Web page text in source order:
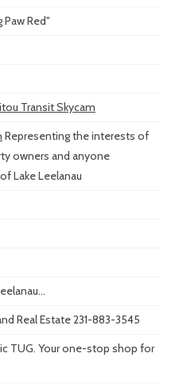
Red"
Transit Skycam
Representing the interests of
owners and anyone
Lake Leelanau
Real Estate 231-883-3545
TUG. Your one-stop shop for